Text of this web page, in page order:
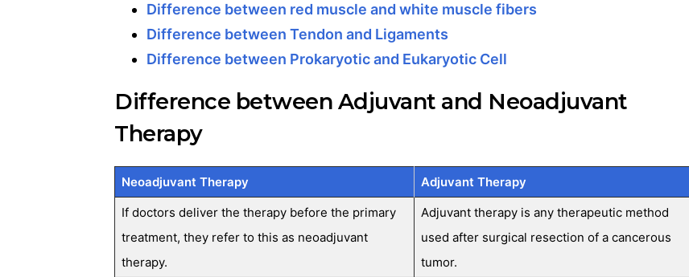
Difference between red muscle and white muscle fibers
Difference between Tendon and Ligaments
Difference between Prokaryotic and Eukaryotic Cell
Difference between Adjuvant and Neoadjuvant
Therapy
Neoadjuvant Therapy
Adjuvant Therapy
If doctors deliver the therapy before the primary
treatment, they refer to this as neoadjuvant
therapy.
Adjuvant therapy is any therapeutic method
used after surgical resection of a cancerous
tumor.